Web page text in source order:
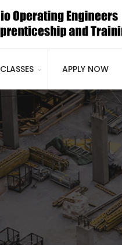
CLASSES APPLY NOW